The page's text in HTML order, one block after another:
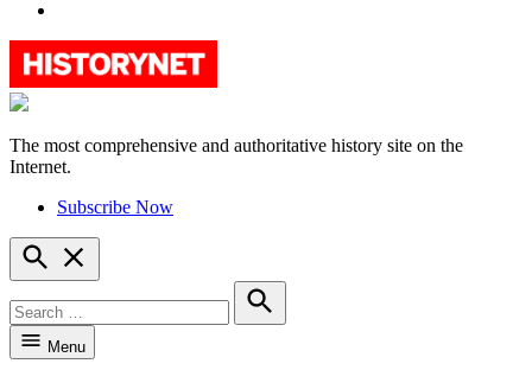
HistoryNet
The most comprehensive and authoritative history site on the
Internet.
Subscribe Now
Open
Search
for:
Search
Menu